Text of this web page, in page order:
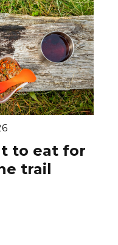
to eat for
trail